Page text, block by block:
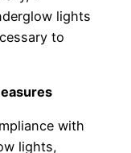
lights
to
with
lights,